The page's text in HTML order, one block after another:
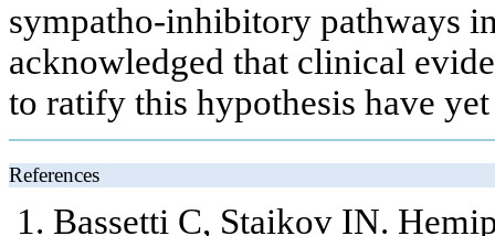
sympatho-inhibitory pathways
acknowledged that clinical
to ratify this hypothesis have
References
Bassetti C, Staikov IN.